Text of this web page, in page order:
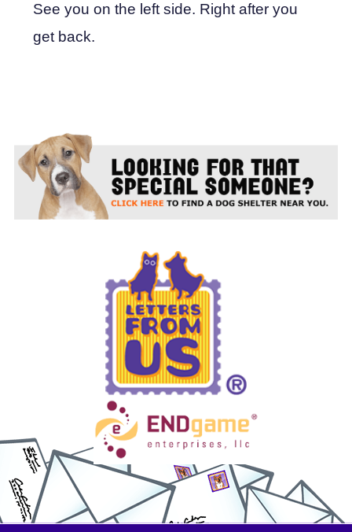
See you on the left side. Right after you
get back.